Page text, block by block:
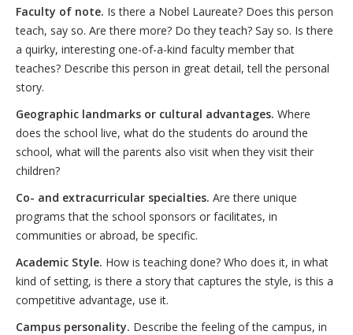
Faculty of note. Is there a Nobel Laureate? Does this person
teach, say so. Are there more? Do they teach? Say so. Is there
a quirky, interesting one-of-a-kind faculty member that
teaches? Describe this person in great detail, tell the personal
story.
Geographic landmarks or cultural advantages. Where
does the school live, what do the students do around the
school, what will the parents also visit when they visit their
children?
Co- and extracurricular specialties. Are there unique
programs that the school sponsors or facilitates, in
communities or abroad, be specific.
Academic Style. How is teaching done? Who does it, in what
kind of setting, is there a story that captures the style, is this a
competitive advantage, use it.
Campus personality. Describe the feeling of the campus, in